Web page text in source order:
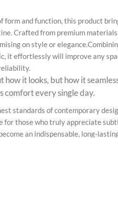
Small categories
Products list view
With background
Category description
Only categories
Header overlap
Infinite scrolling
form and function, this product
Crafted from premium
on style or
it effortlessly will improve any
how it looks, but how it
comfort every single day.
standards of contemporary
for those who truly appreciate
an indispensable, long-